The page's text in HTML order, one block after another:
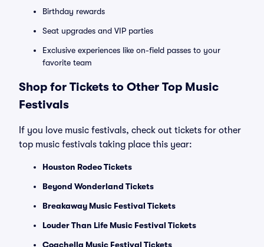
Birthday rewards
Seat upgrades and VIP parties
Exclusive experiences like on-field passes to your
favorite team
Shop for Tickets to Other Top Music
Festivals
If you love music festivals, check out tickets for other
top music festivals taking place this year:
Houston Rodeo Tickets
Beyond Wonderland Tickets
Breakaway Music Festival Tickets
Louder Than Life Music Festival Tickets
Coachella Music Festival Tickets